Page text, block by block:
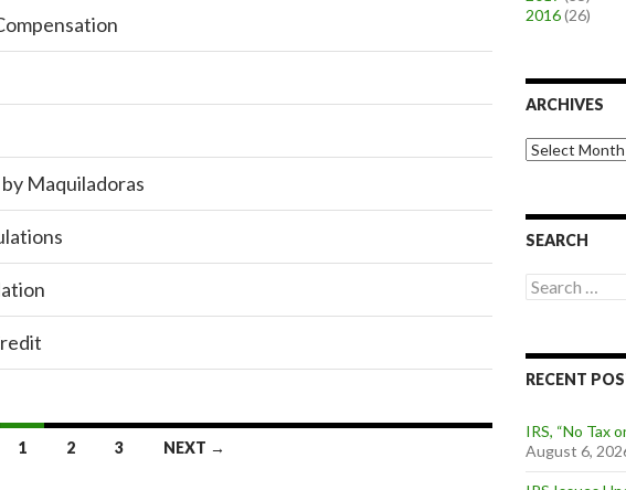
Maquiladoras
1 2 3 NEXT →
2016(26)
ARCHIVES
A
r
v
s
SEARCH
S
e
c
h
o
r
:
RECENT
IRS, “No Tax
August 6,